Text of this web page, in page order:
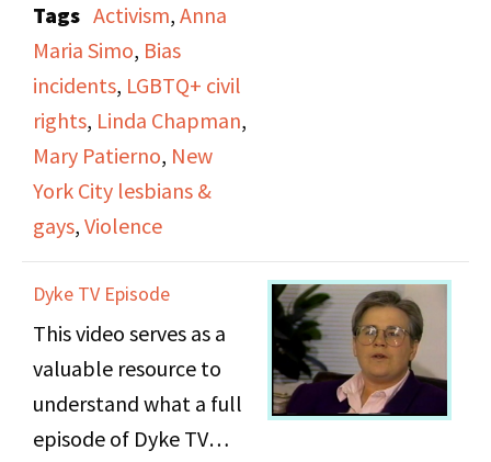
worldview, your
perspective on life and
your life and the people
around you, so I don’t
see how you have a
choice to be in or out if
you're a stand up
comedian.” She also
reminisces about her
first hour long show
when circumstances
forced her to come up
with enough material in
restaurant in Brooklyn
Heights. She talks
about the “kiss in” she
and the Lesbian
Avengers were having
restaurant in protest.
She also talks about
report and take legal
action if possible.
Tags Activism, Anna
Maria Simo, Bias
incidents, LGBTQ+ civil
rights, Linda Chapman,
Mary Patierno, New
York City lesbians &
gays, Violence
Dyke TV Episode
This video serves as a
valuable resource to
understand what a full
episode of Dyke TV